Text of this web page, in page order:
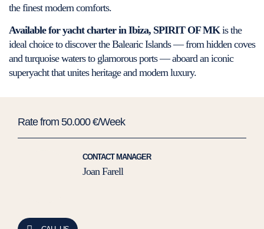
the finest modern comforts.
Available for yacht charter in Ibiza, SPIRIT OF MKis the
ideal choice to discover the Balearic Islands — from hidden coves
and turquoise waters to glamorous ports — aboard an iconic
superyacht that unites heritage and modern luxury.
Rate from 50.000 €/Week
CONTACT MANAGER
Joan Farell